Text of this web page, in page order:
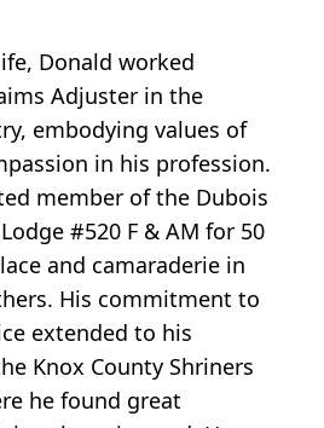
Donald worked
Adjuster in the
embodying values of
in his profession.
member of the Dubois
#520 F & AM for 50
and camaraderie in
His commitment to
extended to his
Knox County Shriners
he found great